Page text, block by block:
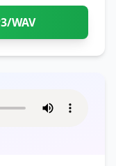
WAV